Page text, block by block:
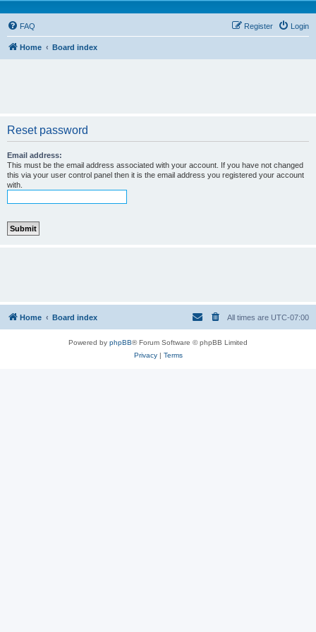
FAQ Login
Register
Home Board index
Reset password
Email address:
This must be the email address associated with your account. If you have not changed
this via your user control panel then it is the email address you registered your account
with.
Home Board index All times are UTC-07:00
Powered by phpBB® Forum Software © phpBB Limited
Privacy| Terms